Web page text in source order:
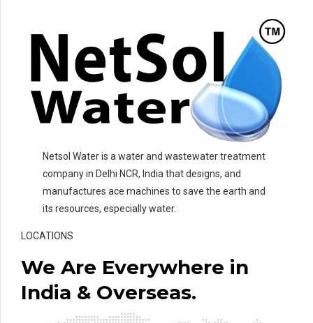
Netsol Water is a water and wastewater treatment
company in Delhi NCR, India that designs, and
manufactures ace machines to save the earth and
its resources, especially water.
LOCATIONS
We Are Everywhere in
India & Overseas.